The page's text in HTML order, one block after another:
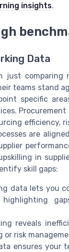
insights.
Data
just
teams stand
specific
efficiency,
are
in
skill gaps:
data lets you
reveals
risk
ensures your